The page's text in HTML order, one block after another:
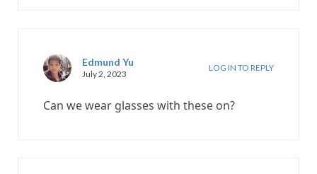
Edmund Yu
July 2, 2023
LOG IN TO REPLY
Can we wear glasses with these on?